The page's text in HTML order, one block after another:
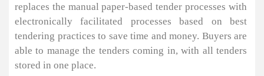
replaces the manual paper-based tender processes with
electronically facilitated processes based on best
tendering practices to save time and money. Buyers are
able to manage the tenders coming in, with all tenders
stored in one place.